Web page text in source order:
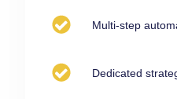
Multi-step
Dedicated